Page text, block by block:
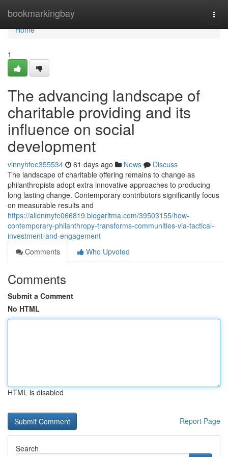
bookmarkingbay
Home
Home
1
The advancing landscape of
charitable providing and its
influence on social
development
vinnyhfoe355534 61 days ago News
Discuss
The landscape of charitable offering remains to change as
philanthropists adopt extra innovative approaches to producing
long lasting change. Contemporary contributors significantly focus
on measurable results and
https://allenmyfe066819.blogaritma.com/39503155/how-
contemporary-philanthropy-transforms-communities-via-tactical-
investment-and-engagement
Comments
Who Upvoted
Comments
Submit a Comment
No HTML
HTML is disabled
Report Page
Search